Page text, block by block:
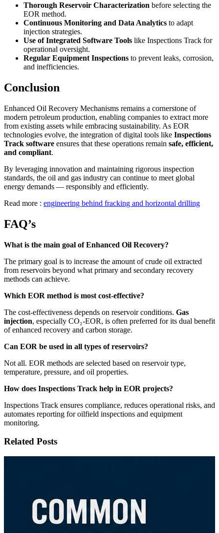
Thorough Reservoir Characterization before selecting the
EOR method.
Continuous Monitoring and Data Analytics to adapt
injection strategies.
Use of Integrated Software Tools like Inspections Track for
operational oversight.
Regular Equipment Inspections to prevent leaks, corrosion,
and inefficiencies.
Conclusion
Enhanced Oil Recovery Mechanisms remains a cornerstone of
modern petroleum production, enabling companies to extract more
from existing assets while embracing sustainability. As EOR
technologies evolve, the integration of digital tools like Inspections
Track software ensures that these operations remain safe, efficient,
and compliant.
By leveraging innovation and maintaining rigorous inspection
standards, the oil and gas industry can continue to meet global
energy demands — responsibly and efficiently.
Read more : engineering behind fracking and horizontal drilling
FAQ’s
What is the main goal of Enhanced Oil Recovery?
The primary goal is to increase the amount of crude oil extracted
from reservoirs beyond what primary and secondary recovery
methods can achieve.
Which EOR method is most cost-effective?
The cost-effectiveness depends on reservoir conditions. Gas
injection, especially CO₂-EOR, is often preferred for its dual benefit
of enhanced recovery and carbon storage.
Can EOR be used in all types of reservoirs?
Not all. EOR methods are selected based on reservoir type,
temperature, pressure, and oil properties.
How does Inspections Track help in EOR projects?
Inspections Track ensures compliance, reduces operational risks, and
automates reporting for oilfield inspections and equipment
monitoring.
Related Posts